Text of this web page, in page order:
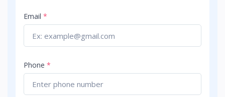
Email *
Phone *